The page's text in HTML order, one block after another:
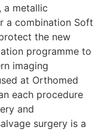
a metallic
a combination Soft
the new
programme to
imaging
at Orthomed
each procedure
and
surgery is a